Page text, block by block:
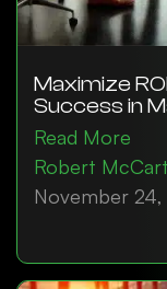
Maximize
Success in
Read More
Robert
November